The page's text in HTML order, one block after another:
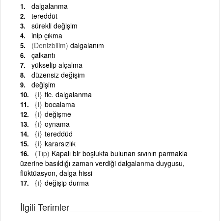
dalgalanma
tereddüt
sürekli değişim
inip çıkma
(Denizbilim) dalgalanım
çalkantı
yükselip alçalma
düzensiz değişim
değişim
{i} tic. dalgalanma
{i} bocalama
{i} değişme
{i} oynama
{i} tereddüd
{i} kararsızlık
(Tıp) Kapalı bir boşlukta bulunan sıvının parmakla
üzerine basıldığı zaman verdiği dalgalanma duygusu,
flüktüasyon, dalga hissi
{i} değişip durma
İlgili Terimler